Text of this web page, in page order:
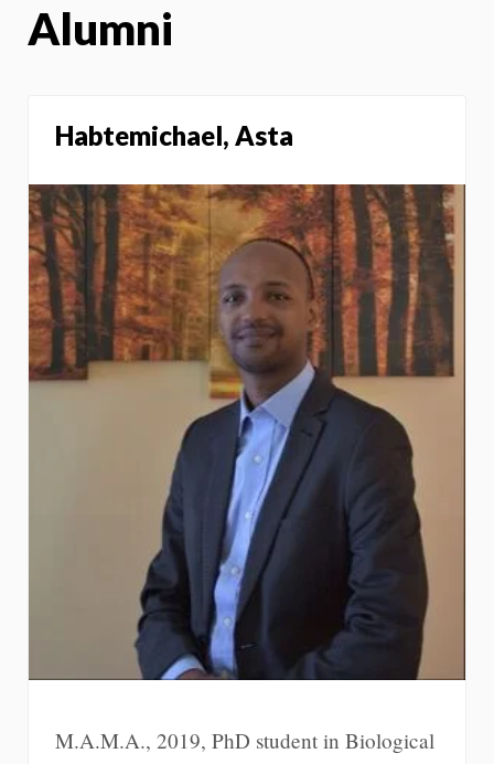
Alumni
Habtemichael, Asta
M.A.M.A., 2019, PhD student in Biological